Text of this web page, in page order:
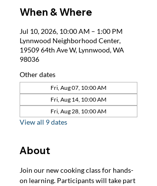
When & Where
Jul 10, 2026, 10:00 AM – 1:00 PM
Lynnwood Neighborhood Center,
19509 64th Ave W, Lynnwood, WA
98036
Other dates
Fri, Aug 07, 10:00 AM
Fri, Aug 14, 10:00 AM
Fri, Aug 28, 10:00 AM
View all 9 dates
About
Join our new cooking class for hands-
on learning. Participants will take part